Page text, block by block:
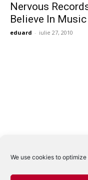
We use cookies to
Nervous
Believe In Music
eduard - iulie 27, 2010